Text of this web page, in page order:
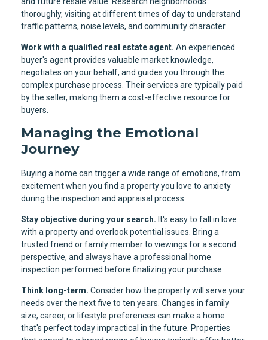
thoroughly, visiting at different times of day to understand
traffic patterns, noise levels, and community character.
Work with a qualified real estate agent. An experienced
buyer's agent provides valuable market knowledge,
negotiates on your behalf, and guides you through the
complex purchase process. Their services are typically paid
by the seller, making them a cost-effective resource for
buyers.
Managing the Emotional
Journey
Buying a home can trigger a wide range of emotions, from
excitement when you find a property you love to anxiety
during the inspection and appraisal process.
Stay objective during your search. It's easy to fall in love
with a property and overlook potential issues. Bring a
trusted friend or family member to viewings for a second
perspective, and always have a professional home
inspection performed before finalizing your purchase.
Think long-term. Consider how the property will serve your
needs over the next five to ten years. Changes in family
size, career, or lifestyle preferences can make a home
that's perfect today impractical in the future. Properties